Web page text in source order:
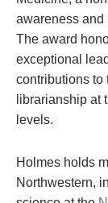
awareness and
The award
exceptional
contributions to
librarianship at
levels.
Holmes holds
Northwestern,